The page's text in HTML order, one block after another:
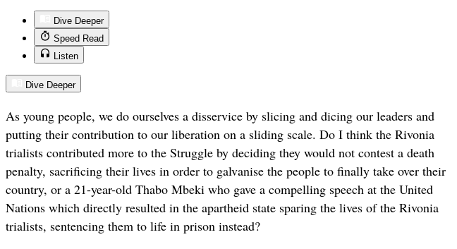
Dive Deeper
Speed Read
Listen
Dive Deeper
As young people, we do ourselves a disservice by slicing and dicing our leaders and
putting their contribution to our liberation on a sliding scale. Do I think the Rivonia
trialists contributed more to the Struggle by deciding they would not contest a death
penalty, sacrificing their lives in order to galvanise the people to finally take over their
country, or a 21-year-old Thabo Mbeki who gave a compelling speech at the United
Nations which directly resulted in the apartheid state sparing the lives of the Rivonia
trialists, sentencing them to life in prison instead?